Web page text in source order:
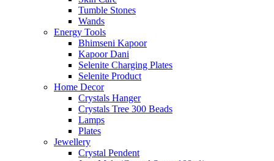
Tumble Stones
Wands
Energy Tools
Bhimseni Kapoor
Kapoor Dani
Selenite Charging Plates
Selenite Product
Home Decor
Crystals Hanger
Crystals Tree 300 Beads
Lamps
Plates
Jewellery
Crystal Pendent